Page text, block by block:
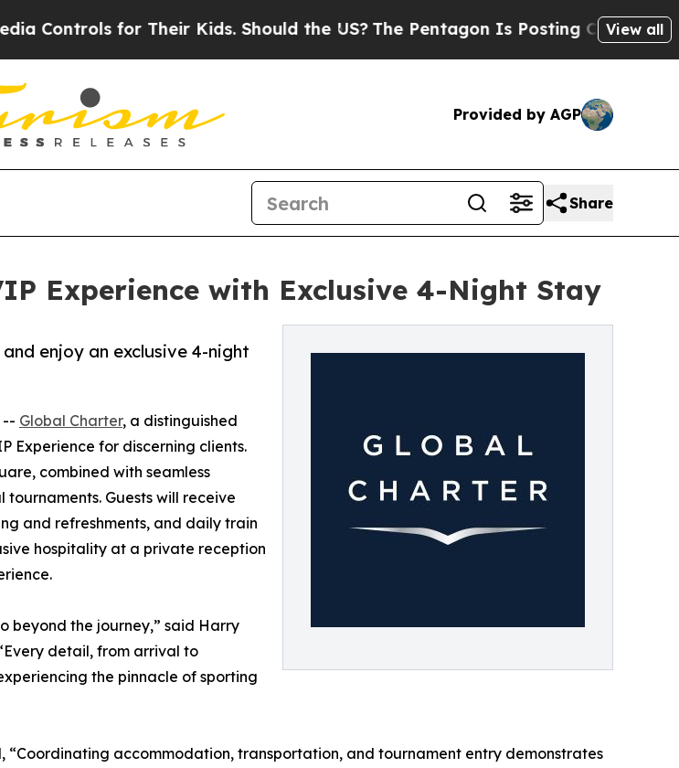
for Their Kids. Should the US?The Pentagon Is Posting Cryptic Biblical
View all
Provided by AGP
Share
Experience with Exclusive 4-Night Stay
enjoy an exclusive 4-night
Global Charter, a distinguished
Experience for discerning clients.
combined with seamless
Guests will receive
and refreshments, and daily train
hospitality at a private reception
beyond the journey,” said Harry
detail, from arrival to
the pinnacle of sporting
accommodation, transportation, and tournament entry demonstrates